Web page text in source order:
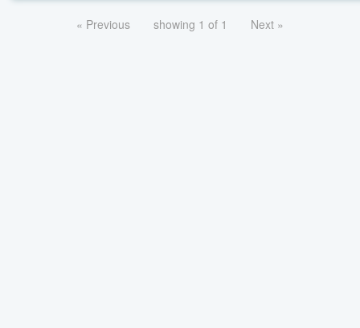
« Previous showing 1 of 1 Next »